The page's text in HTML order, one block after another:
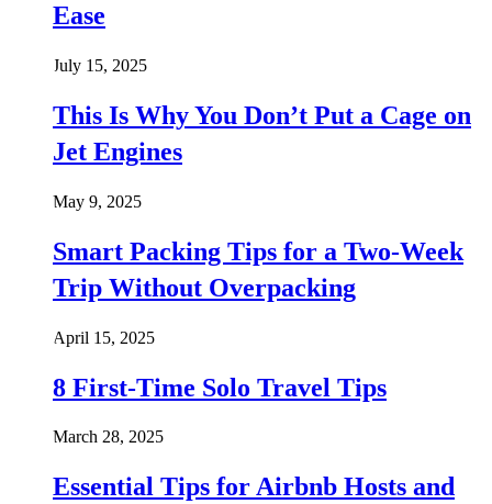
Ease
July 15, 2025
This Is Why You Don’t Put a Cage on
Jet Engines
May 9, 2025
Smart Packing Tips for a Two-Week
Trip Without Overpacking
April 15, 2025
8 First-Time Solo Travel Tips
March 28, 2025
Essential Tips for Airbnb Hosts and